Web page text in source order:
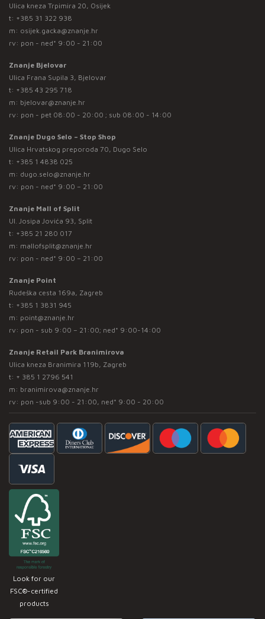
Ulica kneza Trpimira 20, Osijek
t: +385 31 322 938
m: osijek.gacka@znanje.hr
rv: pon - ned* 9:00 - 21:00
Znanje Bjelovar
Ulica Frana Supila 3, Bjelovar
t: +385 43 295 718
m: bjelovar@znanje.hr
rv: pon - pet 08:00 - 20:00 ; sub 08:00 - 14:00
Znanje Dugo Selo – Stop Shop
Ulica Hrvatskog preporoda 70, Dugo Selo
t: +385 1 4838 025
m: dugo.selo@znanje.hr
rv: pon - ned* 9:00 – 21:00
Znanje Mall of Split
Ul. Josipa Jovića 93, Split
t: +385 21 280 017
m: mallofsplit@znanje.hr
rv: pon - ned* 9:00 – 21:00
Znanje Point
Rudeška cesta 169a, Zagreb
t: +385 1 3831 945
m: point@znanje.hr
rv: pon - sub 9:00 – 21:00; ned* 9:00-14:00
Znanje Retail Park Branimirova
Ulica kneza Branimira 119b, Zagreb
t: + 385 1 2796 541
m: branimirova@znanje.hr
rv: pon -sub 9:00 - 21:00, ned* 9:00 - 20:00
Look for our
FSC®-certified
products